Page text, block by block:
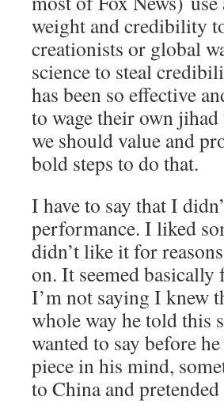
weight and credibility
creationists or global
science to steal
has been so effective
to wage their own
we should value and
bold steps to do that.
I have to say that I
performance. I liked
didn’t like it for
on. It seemed
I’m not saying I knew
whole way he told this
wanted to say before
piece in his mind,
to China and